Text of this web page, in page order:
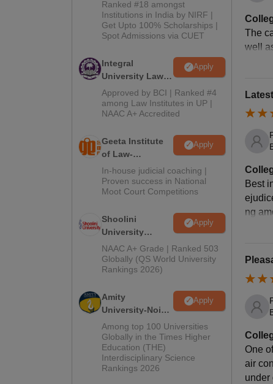
Ranked #18 amongst
Institutions in India by NIRF |
Get Upto 100% Scholarships |
Spot Admissions via CUET
Integral
University Law
Admissions
2026
Apply
Approved by BCI | Ranked #4
among Law Institutes in UP |
NAAC A+ Accredited
Geeta Institute
of Law-
Admissions
2026
Apply
In-house judicial coaching |
Proven success in National
Moot Court Competitions
Shoolini
University
Admissions
2026
Apply
NAAC A+ Grade | Ranked 503
Globally (QS World University
Rankings 2026)
Amity
University-Noida
LLM Admissions
2026
Apply
Among top 100 Universities
Globally in the Times Higher
Education (THE)
Interdisciplinary Science
Rankings 2026
The
well
Best
ng
One
air
under